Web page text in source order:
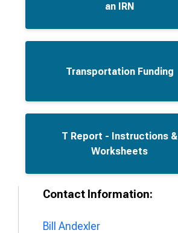
an IRN
Transportation Funding
T Report - Instructions &
Worksheets
Contact Information:
Bill Andexler